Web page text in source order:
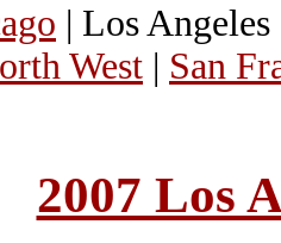
| Los
West | San
2007 Los